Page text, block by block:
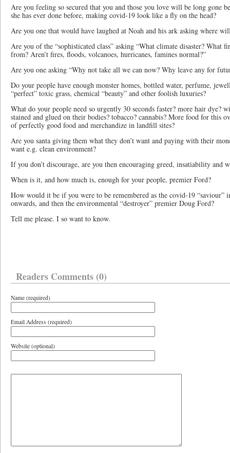
Are you feeling so secured that you and those you love will be long gone
she has ever done before, making covid-19 look like a fly on the head?
Are you one that would have laughed at Noah and his ark asking where
Are you of the “sophisticated class” asking “What climate disaster? What
from? Aren’t fires, floods, volcanoes, hurricanes, famines normal?”
Are you one asking “Why not take all we can now? Why leave any for
Do your people have enough monster homes, bottled water, perfume,
“perfect” toxic grass, chemical “beauty” and other foolish luxuries?
What do your people need so urgently 30 seconds faster? more hair dye?
stained and glued on their bodies? tobacco? cannabis? More food for this
of perfectly good food and merchandize in landfill sites?
Are you santa giving them what they don’t want and paying with their
want e.g. clean environment?
If you don’t discourage, are you then encouraging greed, insatiability and
When is it, and how much is, enough for your people, premier Ford?
How would it be if you were to be remembered as the covid-19 “saviour”
onwards, and then the environmental “destroyer” premier Doug Ford?
Tell me please. I so want to know.
Readers Comments (0)
Name (required)
Email Address (required)
Website (optional)